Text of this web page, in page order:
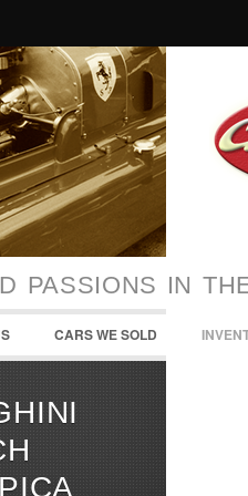
PASSIONS IN
CARS WE SOLD